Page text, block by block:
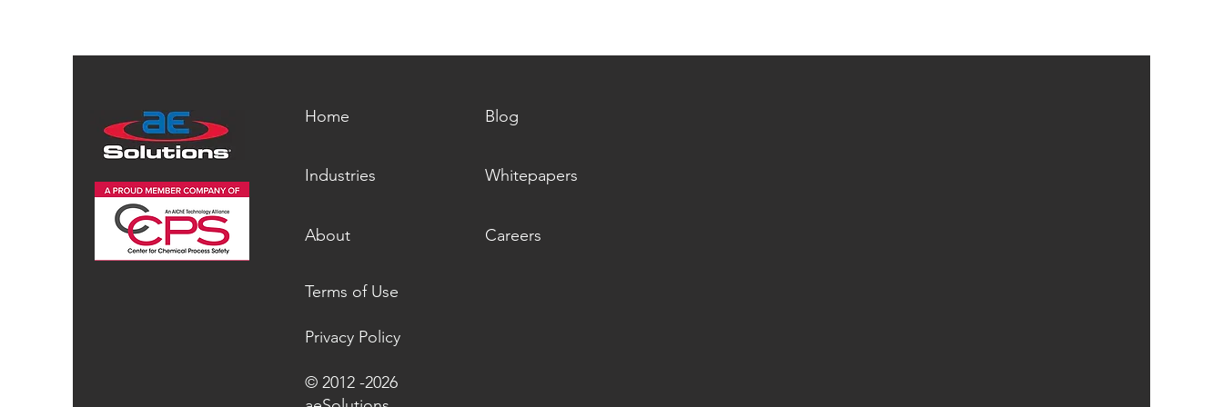
Home
Industries
About
Blog
Whitepapers
Careers
Terms of Use
Privacy Policy
© 2012 -2026